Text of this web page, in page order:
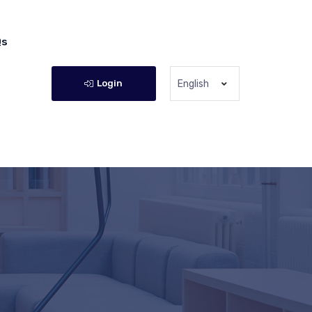
Login English